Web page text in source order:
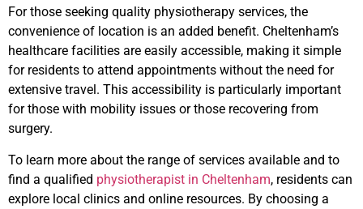
For those seeking quality physiotherapy services, the
convenience of location is an added benefit. Cheltenham’s
healthcare facilities are easily accessible, making it simple
for residents to attend appointments without the need for
extensive travel. This accessibility is particularly important
for those with mobility issues or those recovering from
surgery.
To learn more about the range of services available and to
find a qualified physiotherapist in Cheltenham, residents can
explore local clinics and online resources. By choosing a